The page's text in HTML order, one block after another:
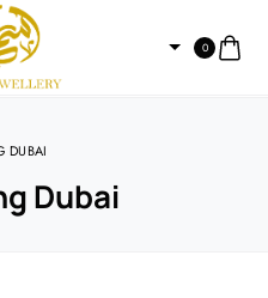
0
DUBAI
Dubai